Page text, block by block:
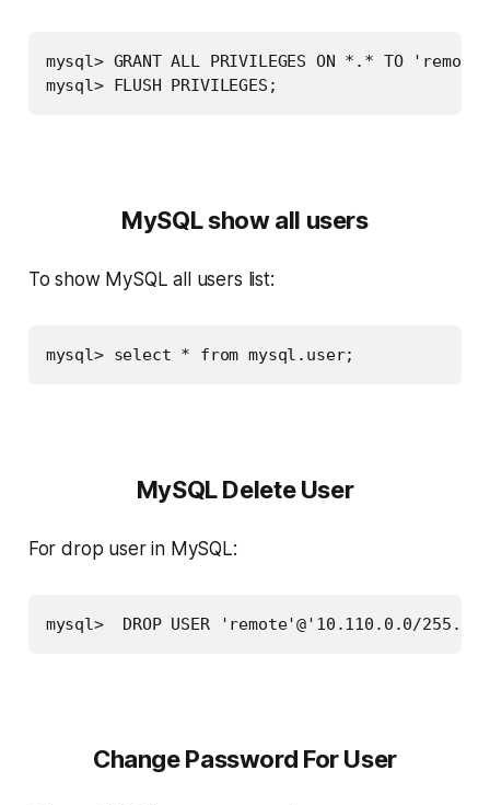
mysql> GRANT ALL PRIVILEGES ON *.* TO
mysql> FLUSH PRIVILEGES;
MySQL show all users
To show MySQL all users list:
mysql> select * from mysql.user;
MySQL Delete User
For drop user in MySQL:
mysql>  DROP USER 'remote'@'10.110.0.0/
Change Password For User